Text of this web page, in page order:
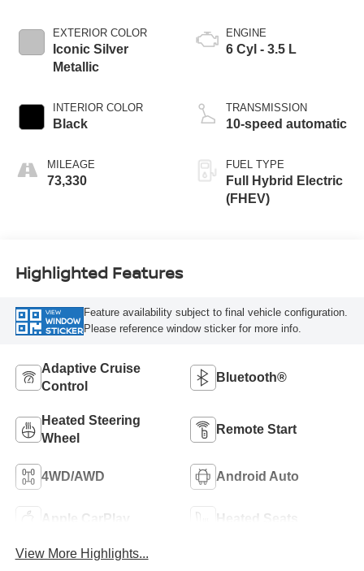
EXTERIOR COLOR
Iconic Silver
Metallic
INTERIOR COLOR
Black
MILEAGE
73,330
ENGINE
6 Cyl - 3.5 L
TRANSMISSION
10-speed automatic
FUEL TYPE
Full Hybrid Electric
(FHEV)
Highlighted Features
VIEW
WINDOW
STICKER
Feature availability subject to final vehicle configuration.
Please reference window sticker for more info.
Adaptive Cruise
Control
Bluetooth®
Heated Steering
Wheel
Remote Start
4WD/AWD Android Auto
Apple CarPlay Heated Seats
View More Highlights...